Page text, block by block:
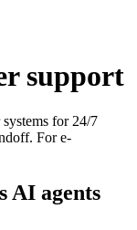
support
for 24/7
For e-
AI agents